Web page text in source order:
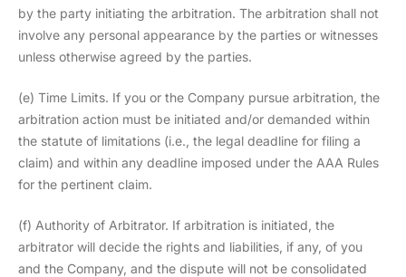
by the party initiating the arbitration. The arbitration shall not
involve any personal appearance by the parties or witnesses
unless otherwise agreed by the parties.
(e) Time Limits. If you or the Company pursue arbitration, the
arbitration action must be initiated and/or demanded within
the statute of limitations (i.e., the legal deadline for filing a
claim) and within any deadline imposed under the AAA Rules
for the pertinent claim.
(f) Authority of Arbitrator. If arbitration is initiated, the
arbitrator will decide the rights and liabilities, if any, of you
and the Company, and the dispute will not be consolidated